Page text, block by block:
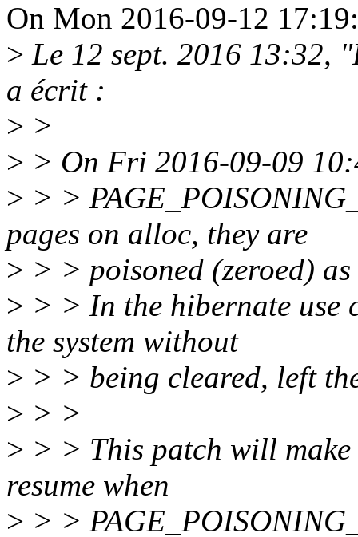
On Mon 2016-09-12
> Le 12 sept. 2016 13:32,
a écrit :
> >
> > On Fri 2016-09-09
> > >
pages on alloc, they are
> > > poisoned (zeroed)
> > > In the hibernate use
the system without
> > > being cleared, left
> > >
> > > This patch will make
resume when
> > >